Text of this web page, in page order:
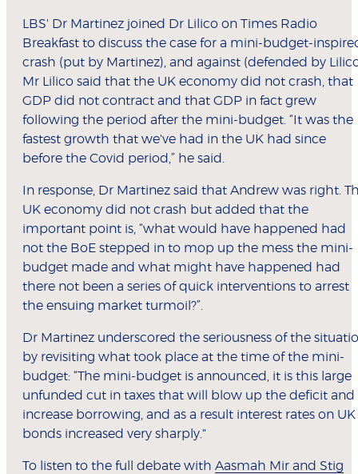
LBS' Dr Martinez joined Dr Lilico on Times Radio
Breakfast to discuss the case for a mini-budget-
crash (put by Martinez), and against (defended by
Mr Lilico said that the UK economy did not crash, that
GDP did not contract and that GDP in fact grew
following the period after the mini-budget. “It was the
fastest growth that we've had in the UK had since
before the Covid period,” he said.
In response, Dr Martinez said that Andrew was right.
UK economy did not crash but added that the
important point is, “what would have happened had
not the BoE stepped in to mop up the mess the mini-
budget made and what might have happened had
there not been a series of quick interventions to arrest
the ensuing market turmoil?”.
Dr Martinez underscored the seriousness of the
by revisiting what took place at the time of the mini-
budget: “The mini-budget is announced, it is this large
unfunded cut in taxes that will blow up the deficit and
increase borrowing, and as a result interest rates on UK
bonds increased very sharply."
To listen to the full debate with Aasmah Mir and Stig